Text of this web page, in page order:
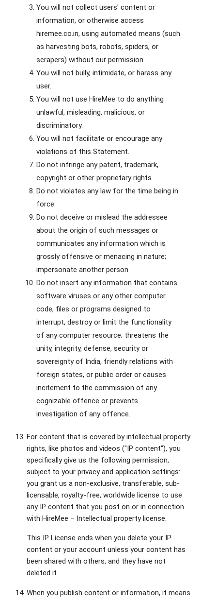
You will not collect users' content or
information, or otherwise access
hiremee.co.in, using automated means (such
as harvesting bots, robots, spiders, or
scrapers) without our permission.
You will not bully, intimidate, or harass any
user.
You will not use HireMee to do anything
unlawful, misleading, malicious, or
discriminatory.
You will not facilitate or encourage any
violations of this Statement.
Do not infringe any patent, trademark,
copyright or other proprietary rights
Do not violates any law for the time being in
force
Do not deceive or mislead the addressee
about the origin of such messages or
communicates any information which is
grossly offensive or menacing in nature;
impersonate another person.
Do not insert any information that contains
software viruses or any other computer
code, files or programs designed to
interrupt, destroy or limit the functionality
of any computer resource; threatens the
unity, integrity, defense, security or
sovereignty of India, friendly relations with
foreign states, or public order or causes
incitement to the commission of any
cognizable offence or prevents
investigation of any offence.
For content that is covered by intellectual property
rights, like photos and videos ("IP content"), you
specifically give us the following permission,
subject to your privacy and application settings:
you grant us a non-exclusive, transferable, sub-
licensable, royalty-free, worldwide license to use
any IP content that you post on or in connection
with HireMee – Intellectual property license.
This IP License ends when you delete your IP
content or your account unless your content has
been shared with others, and they have not
deleted it.
When you publish content or information, it means